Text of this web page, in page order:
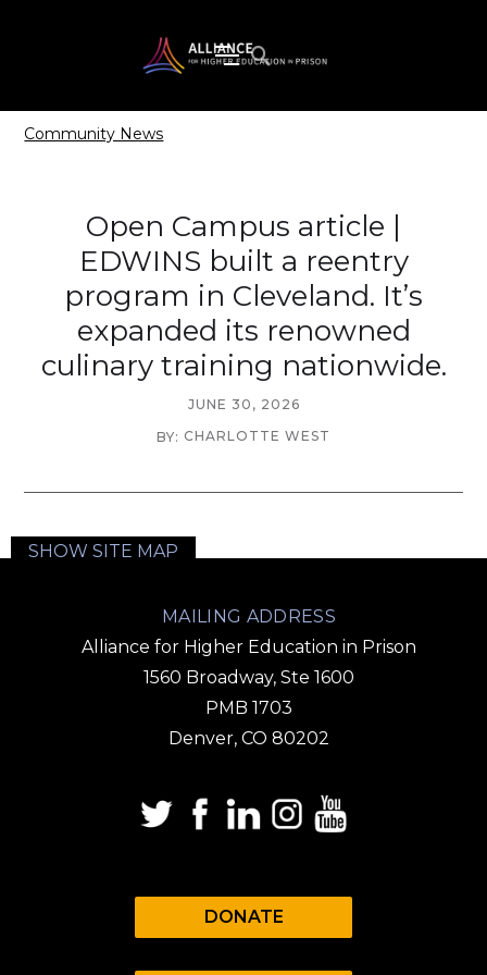
Community News
Open Campus article |
EDWINS built a reentry
program in Cleveland. It’s
expanded its renowned
culinary training nationwide.
JUNE 30, 2026
BY: CHARLOTTE WEST
SHOW SITE MAP
MAILING ADDRESS
Alliance for Higher Education in Prison
1560 Broadway, Ste 1600
PMB 1703
Denver, CO 80202
DONATE